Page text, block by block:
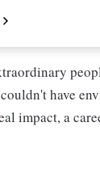
have
impact, a